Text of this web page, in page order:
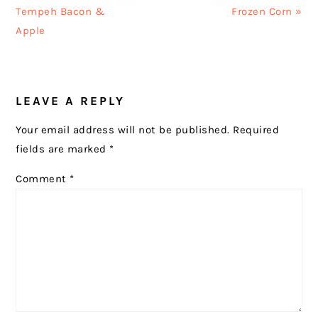
Tempeh Bacon &
Apple
Frozen Corn »
INTERACTIONS
LEAVE A REPLY
Your email address will not be published. Required
fields are marked *
Comment *